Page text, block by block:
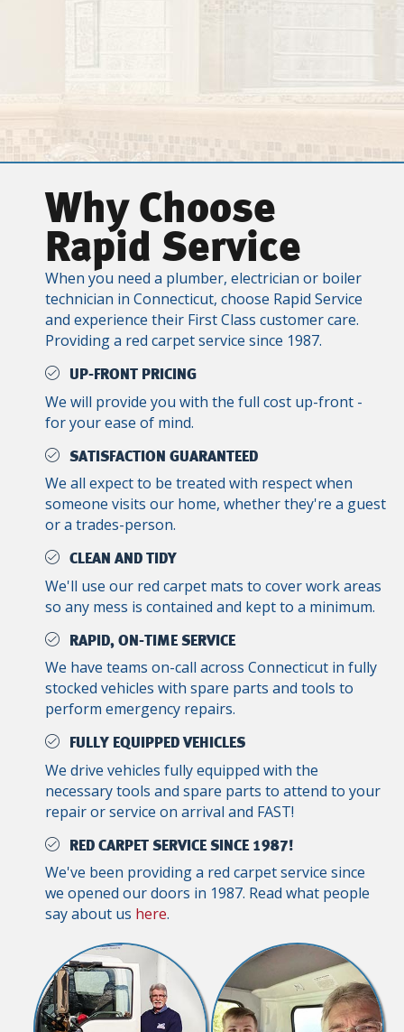
Why Choose
Rapid Service
When you need a plumber, electrician or boiler
technician in Connecticut, choose Rapid Service
and experience their First Class customer care.
Providing a red carpet service since 1987.
UP-FRONT PRICING
We will provide you with the full cost up-front -
for your ease of mind.
SATISFACTION GUARANTEED
We all expect to be treated with respect when
someone visits our home, whether they're a guest
or a trades-person.
CLEAN AND TIDY
We'll use our red carpet mats to cover work areas
so any mess is contained and kept to a minimum.
RAPID, ON-TIME SERVICE
We have teams on-call across Connecticut in fully
stocked vehicles with spare parts and tools to
perform emergency repairs.
FULLY EQUIPPED VEHICLES
We drive vehicles fully equipped with the
necessary tools and spare parts to attend to your
repair or service on arrival and FAST!
RED CARPET SERVICE SINCE 1987!
We've been providing a red carpet service since
we opened our doors in 1987. Read what people
say about us here.